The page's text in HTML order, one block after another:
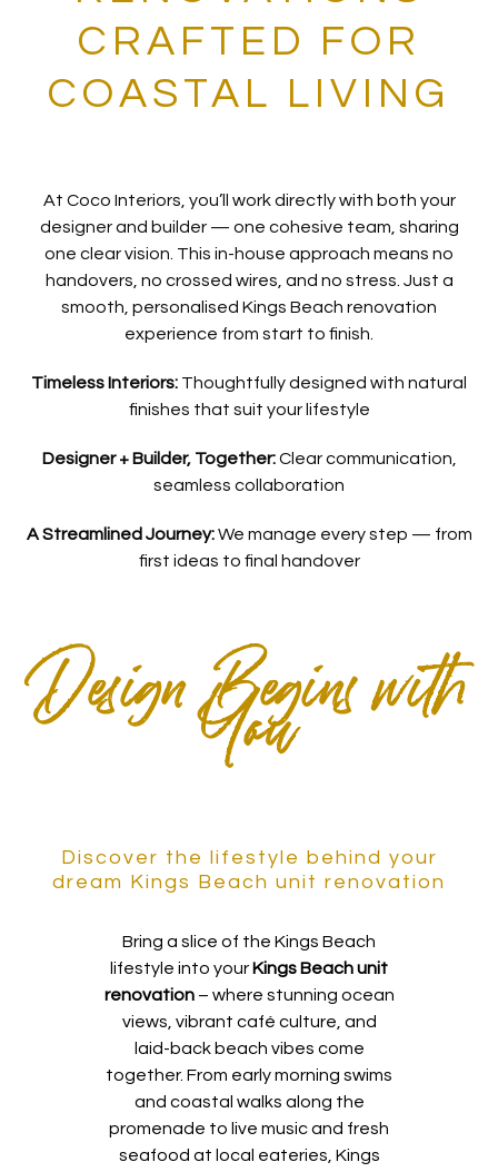
CRAFTED FOR
COASTAL LIVING
At Coco Interiors, you’ll work directly with both your
designer and builder — one cohesive team, sharing
one clear vision. This in-house approach means no
handovers, no crossed wires, and no stress. Just a
smooth, personalised Kings Beach renovation
experience from start to finish.
Timeless Interiors: Thoughtfully designed with natural
finishes that suit your lifestyle
Designer + Builder, Together:Clear communication,
seamless collaboration
A Streamlined Journey:We manage every step — from
first ideas to final handover
Design Begins with
You
Discover the lifestyle behind your
dream Kings Beach unit renovation
Bring a slice of the Kings Beach
lifestyle into your Kings Beach unit
renovation– where stunning ocean
views, vibrant café culture, and
laid-back beach vibes come
together. From early morning swims
and coastal walks along the
promenade to live music and fresh
seafood at local eateries, Kings